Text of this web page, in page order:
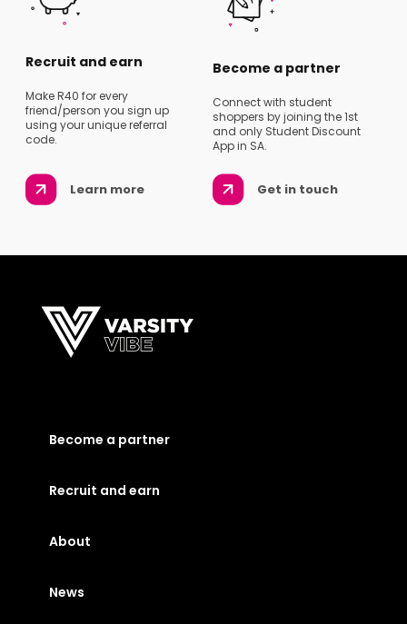
Recruit and earn
Make R40 for every
friend/person you sign up
using your unique referral
code.
Learn more
Become a partner
Connect with student
shoppers by joining the 1st
and only Student Discount
App in SA.
Get in touch
Become a partner
Recruit and earn
About
News